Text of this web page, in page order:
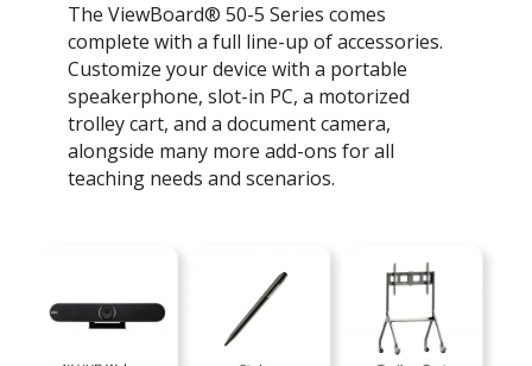
The ViewBoard® 50-5 Series comes
complete with a full line-up of accessories.
Customize your device with a portable
speakerphone, slot-in PC, a motorized
trolley cart, and a document camera,
alongside many more add-ons for all
teaching needs and scenarios.